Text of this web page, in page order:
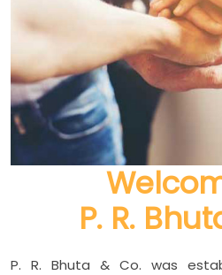
P. R.
P. R. Bhuta & Co. was